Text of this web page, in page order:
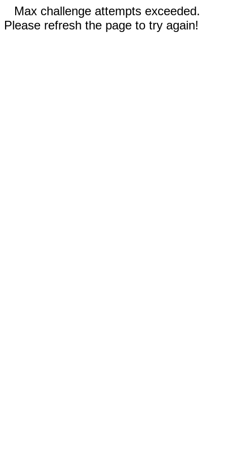
Max challenge attempts exceeded.
Please refresh the page to try again!